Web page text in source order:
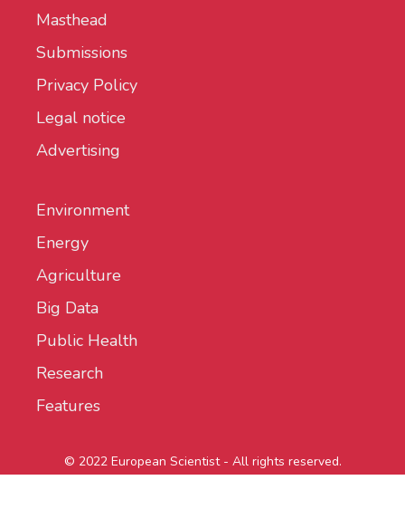
Masthead
Submissions
Privacy Policy
Legal notice
Advertising
Environment
Energy
Agriculture
Big Data
Public Health
Research
Features
© 2022 European Scientist - All rights reserved.